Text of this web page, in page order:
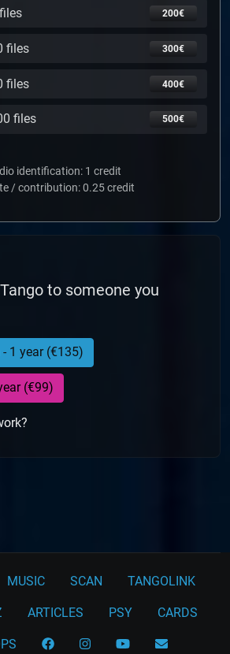
200€
files 300€
files 400€
files 500€
identification: 1 credit
/ contribution: 0.25 credit
to someone you
1 year (€135)
(€99)
MUSIC SCAN TANGOLINK
ARTICLES PSY CARDS